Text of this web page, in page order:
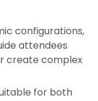
configurations,
attendees
create complex
for both